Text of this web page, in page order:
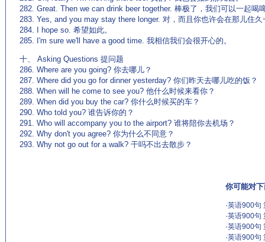
282. Great. Then we can drink beer together. 棒极了，我们可以一起喝
283. Yes, and you may stay there longer. 对，而且你也许会在那儿住久
284. I hope so. 希望如此。
285. I'm sure we'll have a good time. 我相信我们会很开心的。
十、 Asking Questions 提问题
286. Where are you going? 你去哪儿？
287. Where did you go for dinner yesterday? 你们昨天去哪儿吃的饭？
288. When will he come to see you? 他什么时候来看你？
289. When did you buy the car? 你什么时候买的车？
290. Who told you? 谁告诉你的？
291. Who will accompany you to the airport? 谁将陪你去机场？
292. Why don't you agree? 你为什么不同意？
293. Why not go out for a walk? 干吗不出去散步？
你可能对
·英语900句
·英语900句
·英语900句
·英语900句